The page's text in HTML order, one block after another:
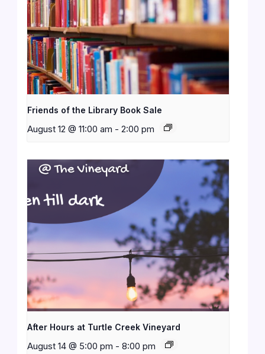
Friends of the Library Book Sale
August 12 @ 11:00 am - 2:00 pm
After Hours at Turtle Creek Vineyard
August 14 @ 5:00 pm - 8:00 pm